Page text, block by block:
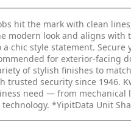
hit the mark with clean
modern look and aligns with
chic style statement.
for exterior-facing
of stylish finishes to
security since 1946.
need — from mechanical
*YipitData Unit